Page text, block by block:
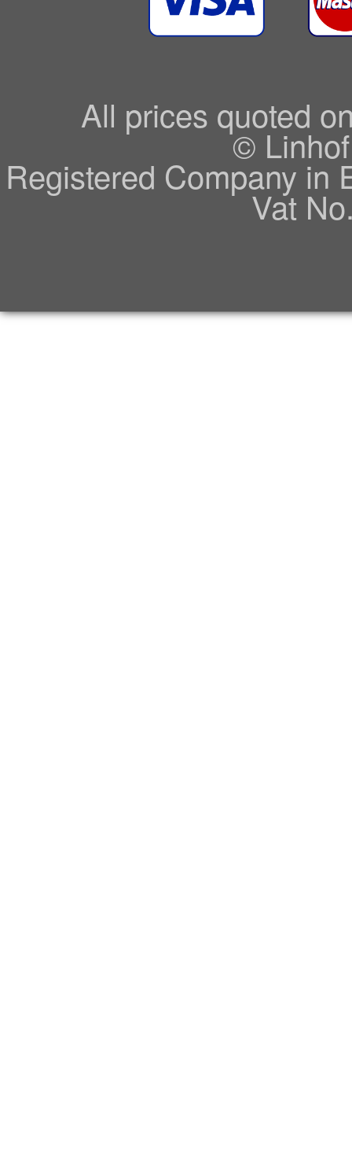
All prices quoted
©
Registered Company in
Vat